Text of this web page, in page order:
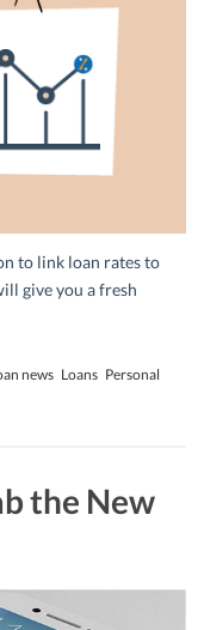
to link loan rates to
give you a fresh
news Loans Personal
the New